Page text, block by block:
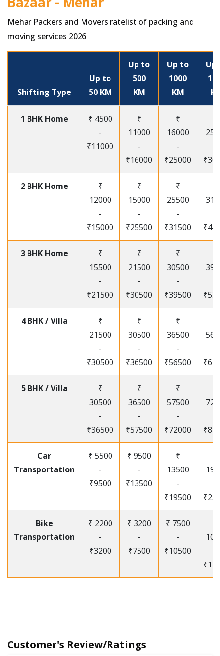
Mehar Packers and Movers ratelist of packing and
moving services 2026
Shifting Type
Up to
50 KM
Up to
500
KM
Up to
1000
KM
Up
1 BHK Home
₹ 4500
-
₹11000
₹
11000
-
₹16000
₹
16000
-
₹25000
2 BHK Home
₹
12000
-
₹15000
₹
15000
-
₹25500
₹
25500
-
₹31500
3 BHK Home
₹
15500
-
₹21500
₹
21500
-
₹30500
₹
30500
-
₹39500
4 BHK / Villa
₹
21500
-
₹30500
₹
30500
-
₹36500
₹
36500
-
₹56500
5 BHK / Villa
₹
30500
-
₹36500
₹
36500
-
₹57500
₹
57500
-
₹72000
Car
Transportation
₹ 5500
-
₹9500
₹ 9500
-
₹13500
₹
13500
-
₹19500
Bike
Transportation
₹ 2200
-
₹3200
₹ 3200
-
₹7500
₹ 7500
-
₹10500
Customer's Review/Ratings